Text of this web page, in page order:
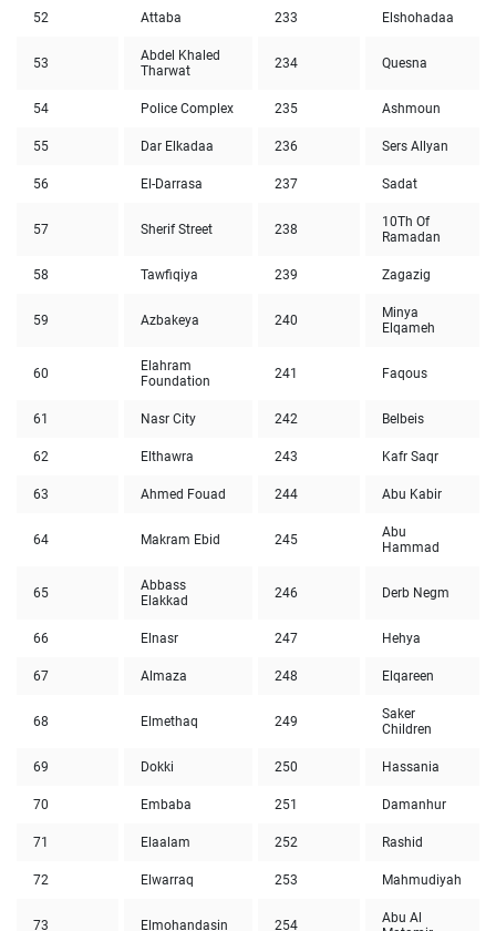
52 Attaba 233 Elshohadaa
53
Abdel Khaled
Tharwat
234 Quesna
54 Police Complex 235 Ashmoun
55 Dar Elkadaa 236 Sers Allyan
56 El-Darrasa 237 Sadat
57 Sherif Street 238
10Th Of
Ramadan
58 Tawfiqiya 239 Zagazig
59 Azbakeya 240
Minya
Elqameh
60
Elahram
Foundation
241 Faqous
61 Nasr City 242 Belbeis
62 Elthawra 243 Kafr Saqr
63 Ahmed Fouad 244 Abu Kabir
64 Makram Ebid 245
Abu
Hammad
65
Abbass
Elakkad
246 Derb Negm
66 Elnasr 247 Hehya
67 Almaza 248 Elqareen
68 Elmethaq 249
Saker
Children
69 Dokki 250 Hassania
70 Embaba 251 Damanhur
71 Elaalam 252 Rashid
72 Elwarraq 253 Mahmudiyah
73 Elmohandasin 254
Abu Al